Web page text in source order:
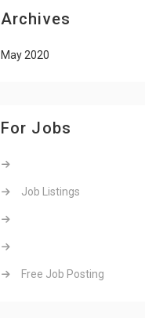
Archives
May 2020
For Jobs
Job Listings
Free Job Posting